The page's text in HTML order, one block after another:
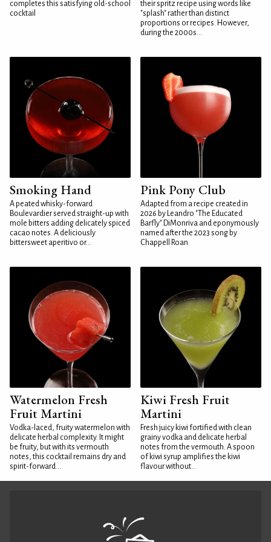
completes this satisfying old-school
cocktail
their spritz recipe using words like
"splash" rather than distinct
proportions or recipes. However,
during the 2000s...
Smoking Hand
A peated whisky-forward
Boulevardier served straight-up with
mole bitters adding delicately spiced
cacao notes. A deliciously
bittersweet aperitivo or...
Pink Pony Club
Adapted from a recipe created in
2026 by Leandro "The Educated
Barfly" DiMonriva and eponymously
named after the 2023 song by
Chappell Roan
Watermelon Fresh
Fruit Martini
Vodka-laced, fruity watermelon with
delicate herbal complexity. It might
be fruity, but with its vermouth
notes, this cocktail remains dry and
spirit-forward...
Kiwi Fresh Fruit
Martini
Fresh juicy kiwi fortified with clean
grainy vodka and delicate herbal
notes from the vermouth. A spoon
of kiwi syrup amplifies the kiwi
flavour without...